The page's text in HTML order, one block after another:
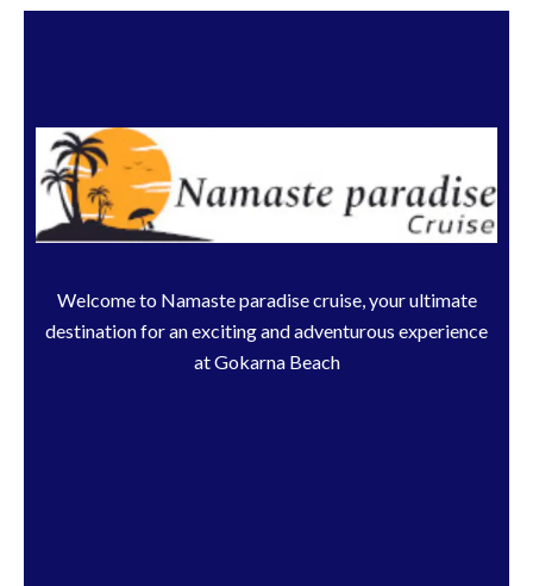
Welcome to Namaste paradise cruise, your ultimate
destination for an exciting and adventurous experience
at Gokarna Beach